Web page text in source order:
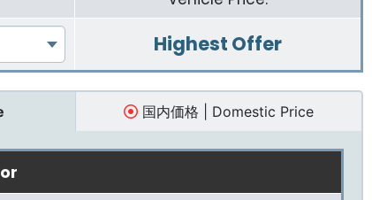
Highest Offer
国内価格 | Domestic Price